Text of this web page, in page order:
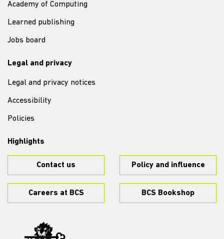
Academy of Computing
Learned publishing
Jobs board
Legal and privacy
Legal and privacy notices
Accessibility
Policies
Highlights
Contact us Policy and influence
Careers at BCS BCS Bookshop